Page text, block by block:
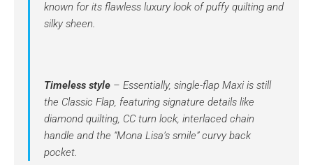
known for its flawless luxury look of puffy quilting and
silky sheen.
Timeless style – Essentially, single-flap Maxi is still
the Classic Flap, featuring signature details like
diamond quilting, CC turn lock, interlaced chain
handle and the “Mona Lisa’s smile” curvy back
pocket.